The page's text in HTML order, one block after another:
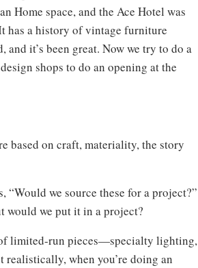
Home space, and the Ace Hotel was
has a history of vintage furniture
and it’s been great. Now we try to do a
shops to do an opening at the
based on craft, materiality, the story
“Would we source these for a project?”
would we put it in a project?
of limited-run pieces—specialty lighting,
when you’re doing an